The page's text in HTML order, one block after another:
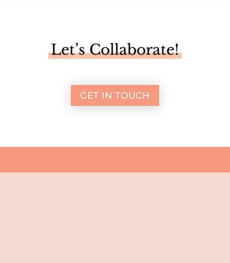
Let’s Collaborate!
GET IN TOUCH